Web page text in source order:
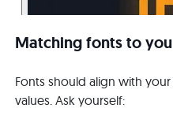
Matching fonts to
Fonts should align with
values. Ask yourself: